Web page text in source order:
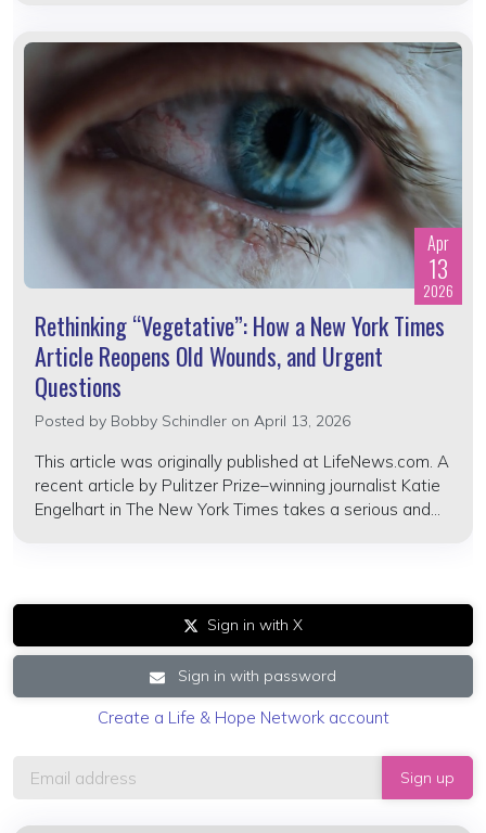
Apr
13
2026
Rethinking “Vegetative”: How a New York Times
Article Reopens Old Wounds, and Urgent
Questions
Posted by Bobby Schindler on April 13, 2026
This article was originally published at LifeNews.com. A
recent article by Pulitzer Prize–winning journalist Katie
Engelhart in The New York Times takes a serious and...
Sign in with X
Sign in with password
Create a Life & Hope Network account